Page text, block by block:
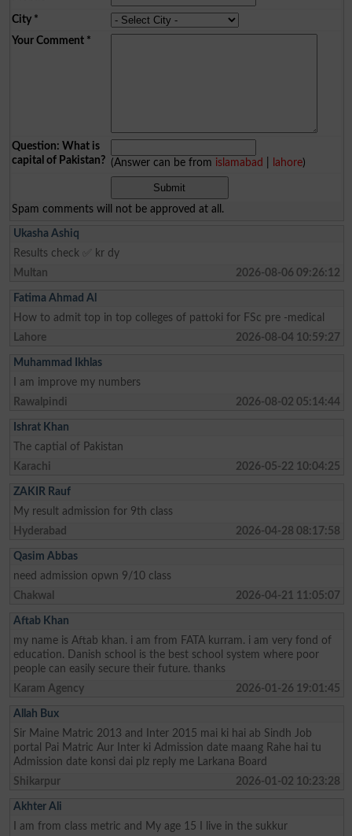
City*
Your Comment*
Question: What is
capital of Pakistan? (Answer can be from islamabad lahore)
Spam comments will not be approved at all.
Ukasha Ashiq
Results check ✅ kr dy
Multan
2026-08-06 09:26:12
Fatima Ahmad Al
How to admit top in top colleges of pattoki for FSc pre -medical
Lahore
2026-08-04 10:59:27
Muhammad Ikhlas
I am improve my numbers
Rawalpindi
2026-08-02 05:14:44
Ishrat Khan
The captial of Pakistan
Karachi
2026-05-22 10:04:25
ZAKIR Rauf
My result admission for 9th class
Hyderabad
2026-04-28 08:17:58
Qasim Abbas
need admission opwn 9/10 class
Chakwal
2026-04-21 11:05:07
Aftab Khan
my name is Aftab khan. i am from FATA kurram. i am very fond of
education. Danish school is the best school system where poor
people can easily secure their future. thanks
Karam Agency
2026-01-26 19:01:45
Allah Bux
Sir Maine Matric 2013 and Inter 2015 mai ki hai ab Sindh Job
portal Pai Matric Aur Inter ki Admission date maang Rahe hai tu
Admission date konsi dai plz reply me Larkana Board
Shikarpur
2026-01-02 10:23:28
Akhter Ali
I am from class metric and My age 15 I live in the sukkur